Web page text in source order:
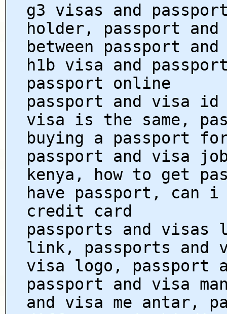
g3 visas and
holder, passport
between passport
h1b visa and
passport online
passport and visa id
visa is the same,
buying a passport
passport and visa
kenya, how to get
have passport, can
credit card
passports and visas
link, passports and
visa logo, passport
passport and visa
and visa me antar,